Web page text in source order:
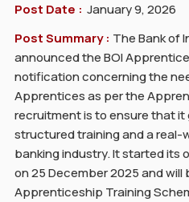
Post Date : January 9, 2026
Post Summary : The Bank of
announced the BOI
notification concerning the
Apprentices as per the
recruitment is to ensure that
structured training and a real-
banking industry. It started its
on 25 December 2025 and will
Apprenticeship Training